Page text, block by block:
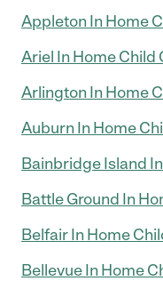
Appleton In Home
Ariel In Home Child
Arlington In Home
Auburn In Home
Bainbridge Island
Battle Ground In
Belfair In Home
Bellevue In Home